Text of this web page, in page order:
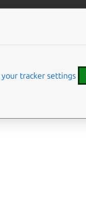
your tracker settings